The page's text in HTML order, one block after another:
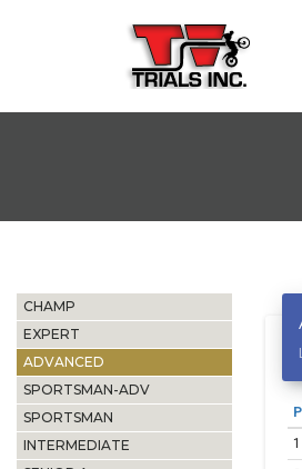
CHAMP
EXPERT
ADVANCED
SPORTSMAN-ADV
SPORTSMAN
INTERMEDIATE
1